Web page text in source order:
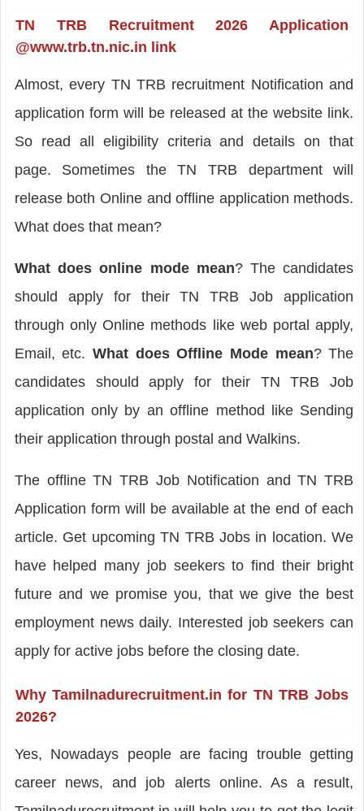
TN TRB Recruitment 2026 Application
@www.trb.tn.nic.in link
Almost, every TN TRB recruitment Notification and
application form will be released at the website link.
So read all eligibility criteria and details on that
page. Sometimes the TN TRB department will
release both Online and offline application methods.
What does that mean?
What does online mode mean? The candidates
should apply for their TN TRB Job application
through only Online methods like web portal apply,
Email, etc.What does Offline Mode mean? The
candidates should apply for their TN TRB Job
application only by an offline method like Sending
their application through postal and Walkins.
The offline TN TRB Job Notification and TN TRB
Application form will be available at the end of each
article. Get upcoming TN TRB Jobs in location. We
have helped many job seekers to find their bright
future and we promise you, that we give the best
employment news daily. Interested job seekers can
apply for active jobs before the closing date.
Why Tamilnadurecruitment.in for TN TRB Jobs
2026?
Yes, Nowadays people are facing trouble getting
career news, and job alerts online. As a result,